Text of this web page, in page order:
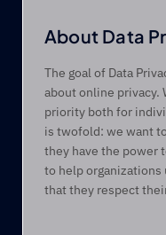
About Data
The goal of Data
about online privacy.
priority both for
is twofold: we want
they have the power
to help
that they respect